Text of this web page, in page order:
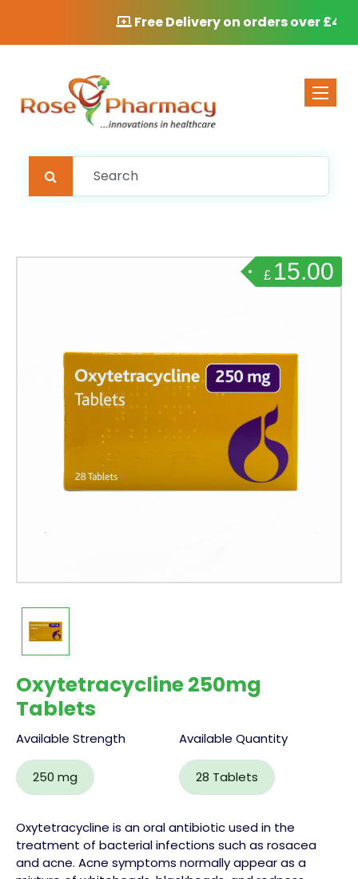
Free Delivery on orders over £40
£ 15.00
Oxytetracycline 250mg
Tablets
Available Strength
250 mg
Available Quantity
28 Tablets
Oxytetracycline is an oral antibiotic used in the
treatment of bacterial infections such as rosacea
and acne. Acne symptoms normally appear as a